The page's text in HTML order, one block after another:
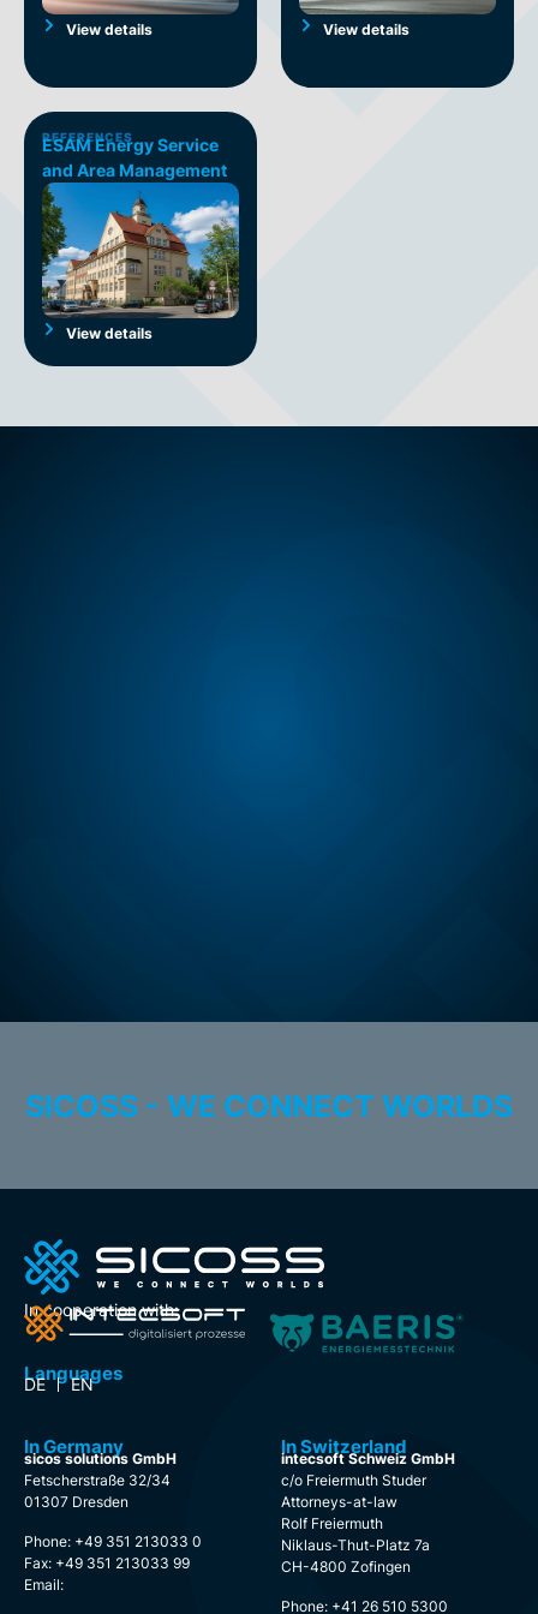
View details View details
REFERENCES
ESAM Energy Service
and Area Management
View details
SICOSS - WE CONNECT WORLDS
In cooperation with:
Languages
DE EN
In Germany
sicos solutions GmbH
Fetscherstraße 32/34
01307 Dresden
Phone: +49 351 213033 0
Fax: +49 351 213033 99
Email:
In Switzerland
intecsoft Schweiz GmbH
c/o Freiermuth Studer
Attorneys-at-law
Rolf Freiermuth
Niklaus-Thut-Platz 7a
CH-4800 Zofingen
Phone: +41 26 510 5300